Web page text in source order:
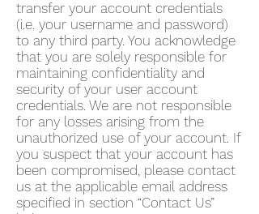
transfer your account credentials
(i.e. your username and password)
to any third party. You acknowledge
that you are solely responsible for
maintaining confidentiality and
security of your user account
credentials. We are not responsible
for any losses arising from the
unauthorized use of your account. If
you suspect that your account has
been compromised, please contact
us at the applicable email address
specified in section “Contact Us”